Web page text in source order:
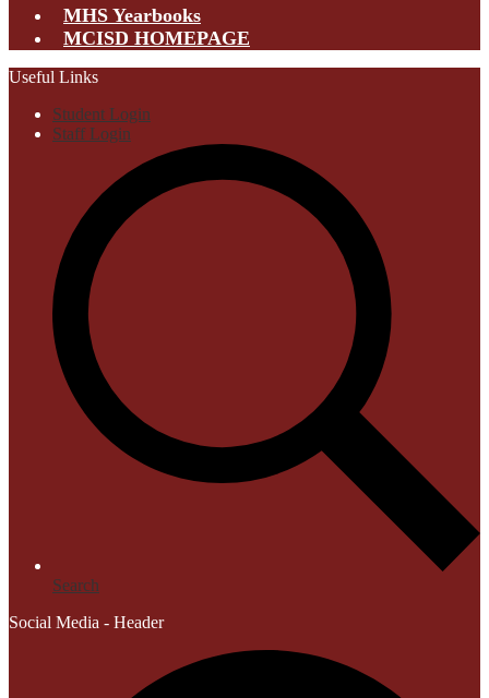
MHS Yearbooks
MCISD HOMEPAGE
Useful Links
Student Login
Staff Login
Search
Social Media - Header